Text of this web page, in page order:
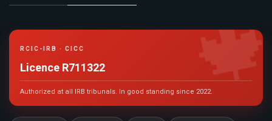
RCIC-IRB · CICC
Licence R711322
Authorized at all IRB tribunals. In good standing since 2022.